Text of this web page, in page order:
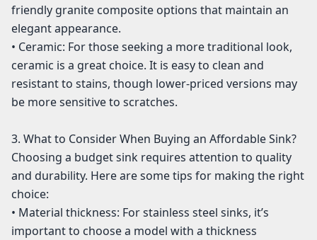
friendly granite composite options that maintain an
elegant appearance.
• Ceramic: For those seeking a more traditional look,
ceramic is a great choice. It is easy to clean and
resistant to stains, though lower-priced versions may
be more sensitive to scratches.
3. What to Consider When Buying an Affordable Sink?
Choosing a budget sink requires attention to quality
and durability. Here are some tips for making the right
choice:
• Material thickness: For stainless steel sinks, it’s
important to choose a model with a thickness